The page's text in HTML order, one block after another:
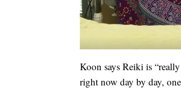
Koon says Reiki is
right now day by day,